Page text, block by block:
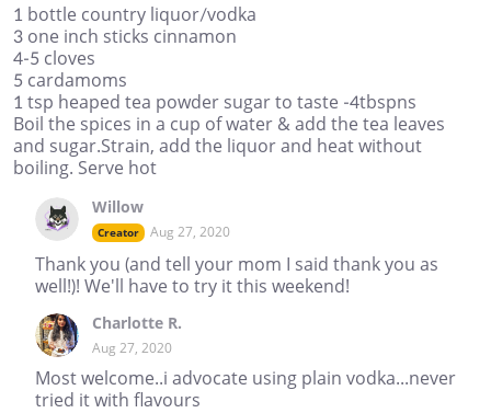
1 bottle country liquor/vodka
3 one inch sticks cinnamon
4-5 cloves
5 cardamoms
1 tsp heaped tea powder sugar to taste -4tbspns
Boil the spices in a cup of water & add the tea leaves
and sugar.Strain, add the liquor and heat without
boiling. Serve hot
Willow
Creator Aug 27, 2020
Thank you (and tell your mom I said thank you as
well!)! We'll have to try it this weekend!
Charlotte R.
Aug 27, 2020
Most welcome..i advocate using plain vodka...never
tried it with flavours